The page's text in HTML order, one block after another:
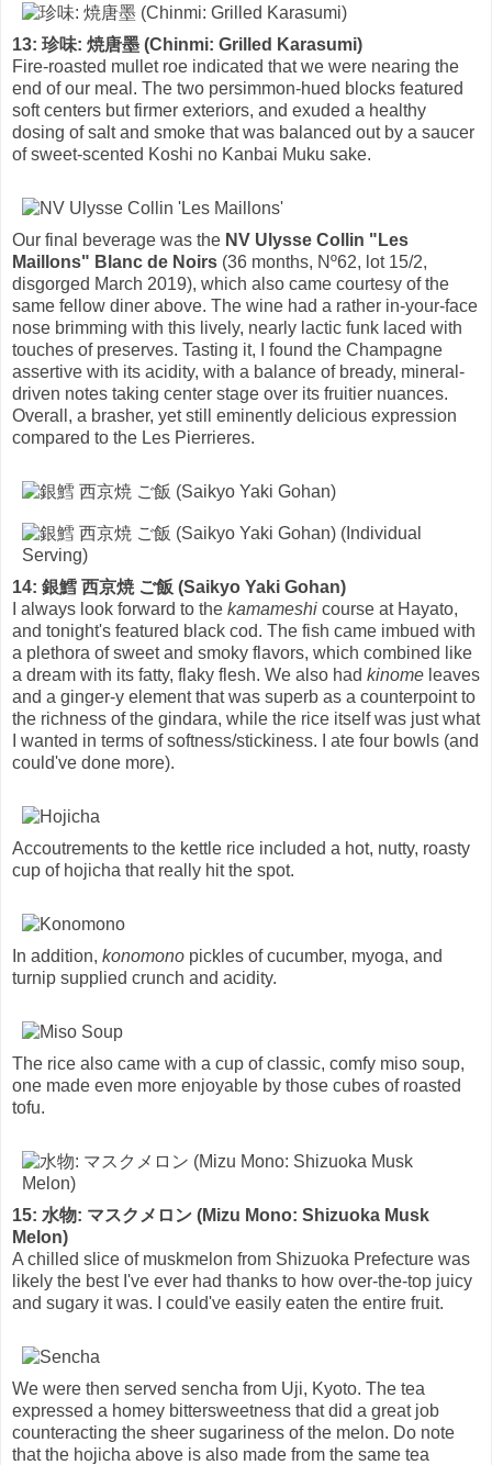
13: 珍味: 焼唐墨 (Chinmi: Grilled Karasumi)
Fire-roasted mullet roe indicated that we were nearing the
end of our meal. The two persimmon-hued blocks featured
soft centers but firmer exteriors, and exuded a healthy
dosing of salt and smoke that was balanced out by a saucer
of sweet-scented Koshi no Kanbai Muku sake.
Our final beverage was the NV Ulysse Collin "Les
Maillons" Blanc de Noirs (36 months, Nº62, lot 15/2,
disgorged March 2019), which also came courtesy of the
same fellow diner above. The wine had a rather in-your-face
nose brimming with this lively, nearly lactic funk laced with
touches of preserves. Tasting it, I found the Champagne
assertive with its acidity, with a balance of bready, mineral-
driven notes taking center stage over its fruitier nuances.
Overall, a brasher, yet still eminently delicious expression
compared to the Les Pierrieres.
14: 銀鱈 西京焼 ご飯 (Saikyo Yaki Gohan)
I always look forward to the kamameshi course at Hayato,
and tonight's featured black cod. The fish came imbued with
a plethora of sweet and smoky flavors, which combined like
a dream with its fatty, flaky flesh. We also had kinome leaves
and a ginger-y element that was superb as a counterpoint to
the richness of the gindara, while the rice itself was just what
I wanted in terms of softness/stickiness. I ate four bowls (and
could've done more).
Accoutrements to the kettle rice included a hot, nutty, roasty
cup of hojicha that really hit the spot.
In addition, konomono pickles of cucumber, myoga, and
turnip supplied crunch and acidity.
The rice also came with a cup of classic, comfy miso soup,
one made even more enjoyable by those cubes of roasted
tofu.
15: 水物: マスクメロン (Mizu Mono: Shizuoka Musk
Melon)
A chilled slice of muskmelon from Shizuoka Prefecture was
likely the best I've ever had thanks to how over-the-top juicy
and sugary it was. I could've easily eaten the entire fruit.
We were then served sencha from Uji, Kyoto. The tea
expressed a homey bittersweetness that did a great job
counteracting the sheer sugariness of the melon. Do note
that the hojicha above is also made from the same tea